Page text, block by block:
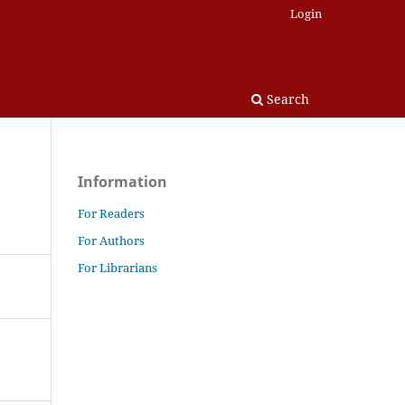
Search
Login
Information
For Readers
For Authors
For Librarians